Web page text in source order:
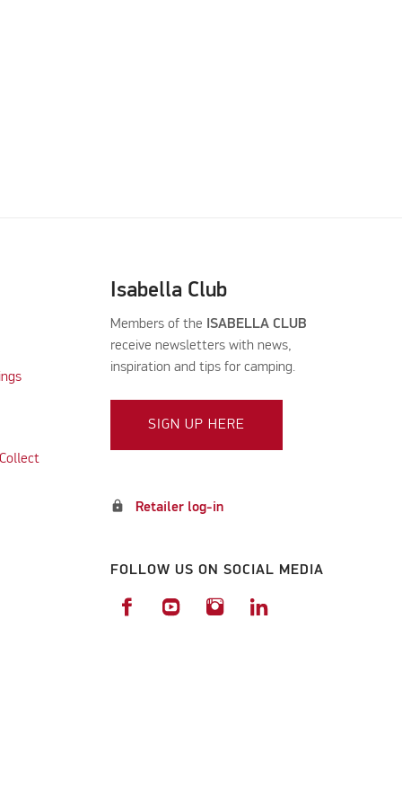
Isabella Club
Members of the ISABELLA CLUB
receive newsletters with news,
inspiration and tips for camping.
SIGN UP HERE
lock Retailer log-in
FOLLOW US ON SOCIAL MEDIA